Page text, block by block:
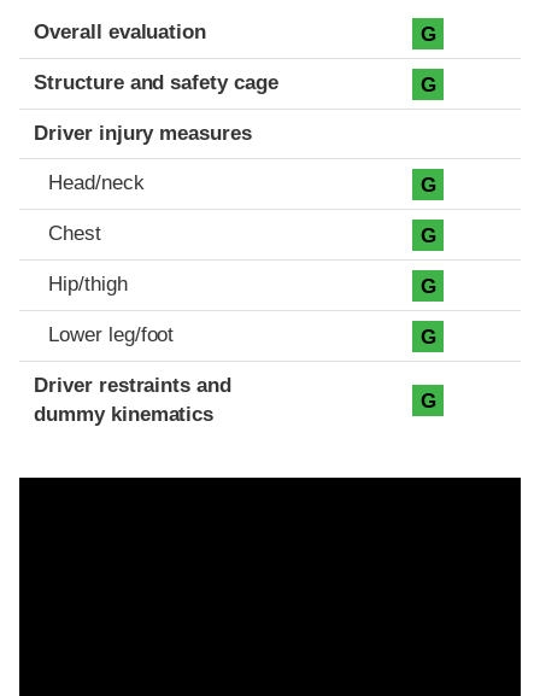
Evaluation criteria
Rating
Overall evaluation G
Structure and safety cage G
Driver injury measures
Head/neck G
Chest G
Hip/thigh G
Lower leg/foot G
Driver restraints and
dummy kinematics
G